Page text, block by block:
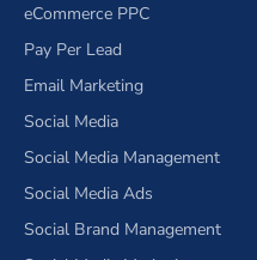
eCommerce PPC
Pay Per Lead
Email Marketing
Social Media
Social Media Management
Social Media Ads
Social Brand Management